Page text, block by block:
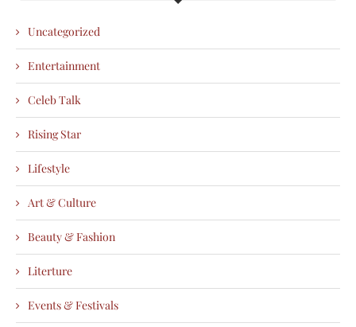
Uncategorized
Entertainment
Celeb Talk
Rising Star
Lifestyle
Art & Culture
Beauty & Fashion
Literture
Events & Festivals